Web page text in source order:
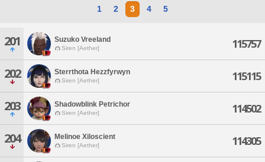
1 2 3 4 5
201 Suzuko Vreeland
Siren [Aether] 115757
202 Sterrthota Hezzfyrwyn
Siren [Aether] 115115
203 Shadowblink Petrichor
Siren [Aether] 114502
204 Melinoe Xiloscient
Siren [Aether] 114305